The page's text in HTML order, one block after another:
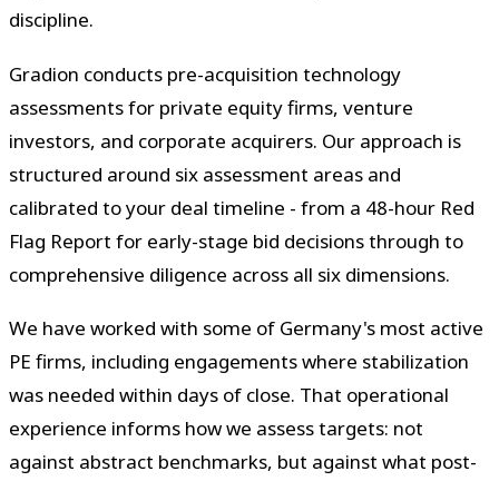
discipline.
Gradion conducts pre-acquisition technology
assessments for private equity firms, venture
investors, and corporate acquirers. Our approach is
structured around six assessment areas and
calibrated to your deal timeline - from a 48-hour Red
Flag Report for early-stage bid decisions through to
comprehensive diligence across all six dimensions.
We have worked with some of Germany's most active
PE firms, including engagements where stabilization
was needed within days of close. That operational
experience informs how we assess targets: not
against abstract benchmarks, but against what post-